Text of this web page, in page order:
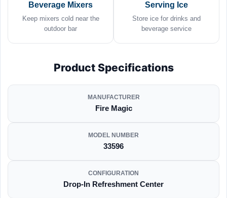
Beverage Mixers
Keep mixers cold near the
outdoor bar
Serving Ice
Store ice for drinks and
beverage service
Product Specifications
MANUFACTURER
Fire Magic
MODEL NUMBER
33596
CONFIGURATION
Drop-In Refreshment Center